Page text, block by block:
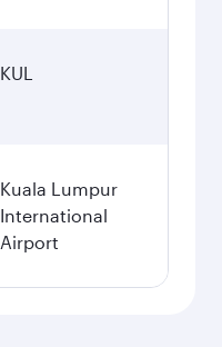
KUL
Kuala Lumpur
International
Airport